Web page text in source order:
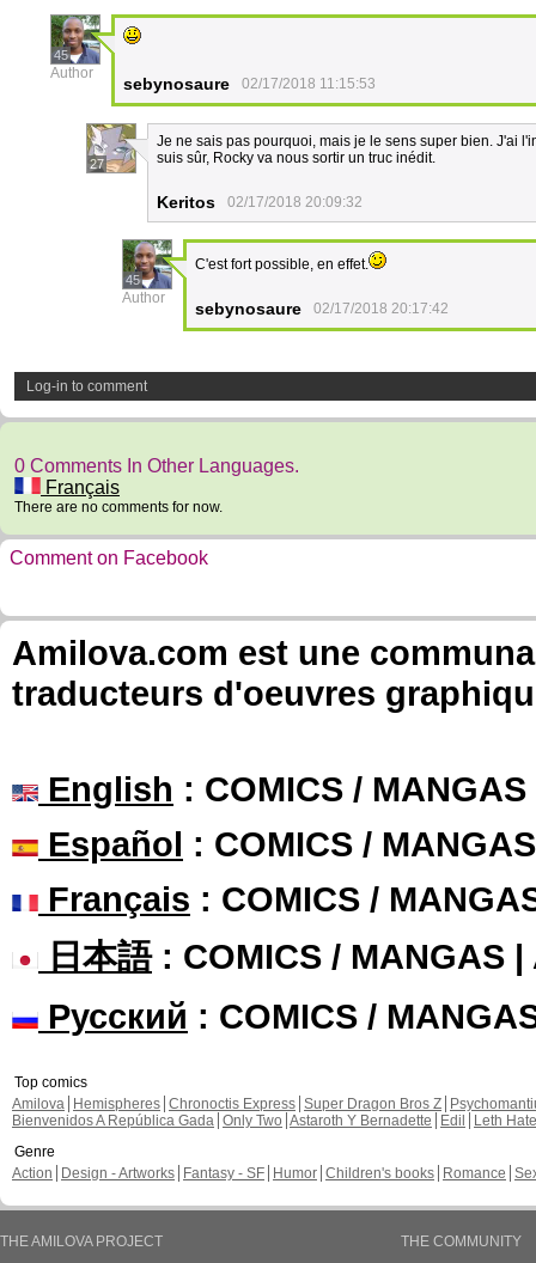
45
Author
sebynosaure 02/17/2018 11:15:53
27
Je ne sais pas pourquoi, mais je le sens super bien. J'ai
suis sûr, Rocky va nous sortir un truc inédit.
Keritos 02/17/2018 20:09:32
45
Author
C'est fort possible, en effet.
sebynosaure 02/17/2018 20:17:42
Log-in to comment
0 Comments In Other Languages.
Français
There are no comments for now.
Comment on Facebook
Amilova.com est une
traducteurs d'oeuvres
English : COMICS /
Español : COMICS /
Français : COMICS /
日本語: COMICS / MANGAS |
Русский : COMICS /
Top comics
Amilova
Hemispheres Chronoctis Express Super Dragon Bros Z
Bienvenidos A República Gada Only Two Astaroth Y Bernadette Edil
Leth Hate
Genre
Action
Design - Artworks Fantasy - SF Humor Children's books Romance
THE AMILOVA PROJECT
THE COMMUNITY